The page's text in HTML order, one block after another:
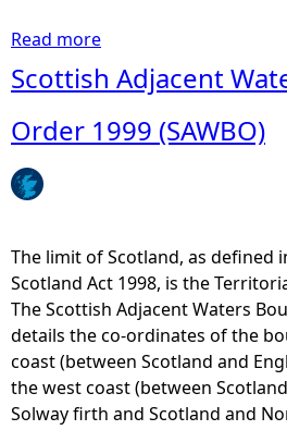
u
n
c
o
n
s
I
n
f
r
a
2
s
,
H
a
r
b
Read more
o
u
t
i
n
e
D
i
r
e
Scottish Adjacent
Order 1999 (SAWBO)
The limit of Scotland, as defined
Scotland Act 1998, is the
The Scottish Adjacent Waters
details the co-ordinates of the
coast (between Scotland and
the west coast (between
Solway firth and Scotland and